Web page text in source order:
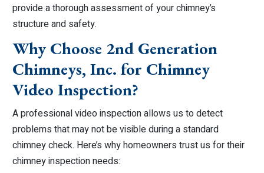
provide a thorough assessment of your chimney’s
structure and safety.
Why Choose 2nd Generation
Chimneys, Inc. for Chimney
Video Inspection?
A professional video inspection allows us to detect
problems that may not be visible during a standard
chimney check. Here’s why homeowners trust us for their
chimney inspection needs: